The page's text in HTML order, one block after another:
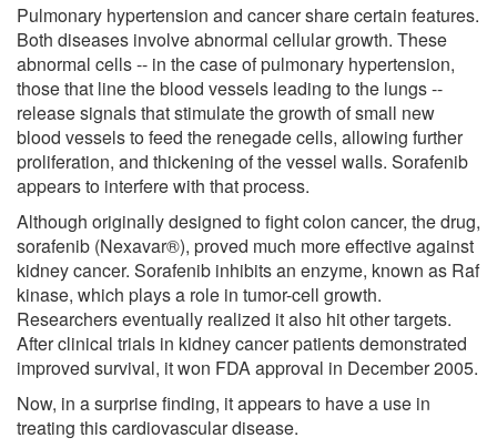
Pulmonary hypertension and cancer share certain features.
Both diseases involve abnormal cellular growth. These
abnormal cells -- in the case of pulmonary hypertension,
those that line the blood vessels leading to the lungs --
release signals that stimulate the growth of small new
blood vessels to feed the renegade cells, allowing further
proliferation, and thickening of the vessel walls. Sorafenib
appears to interfere with that process.
Although originally designed to fight colon cancer, the drug,
sorafenib (Nexavar®), proved much more effective against
kidney cancer. Sorafenib inhibits an enzyme, known as Raf
kinase, which plays a role in tumor-cell growth.
Researchers eventually realized it also hit other targets.
After clinical trials in kidney cancer patients demonstrated
improved survival, it won FDA approval in December 2005.
Now, in a surprise finding, it appears to have a use in
treating this cardiovascular disease.